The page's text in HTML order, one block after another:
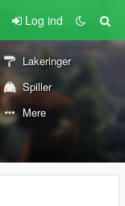
Log ind
Lakeringer
Spiller
Mere